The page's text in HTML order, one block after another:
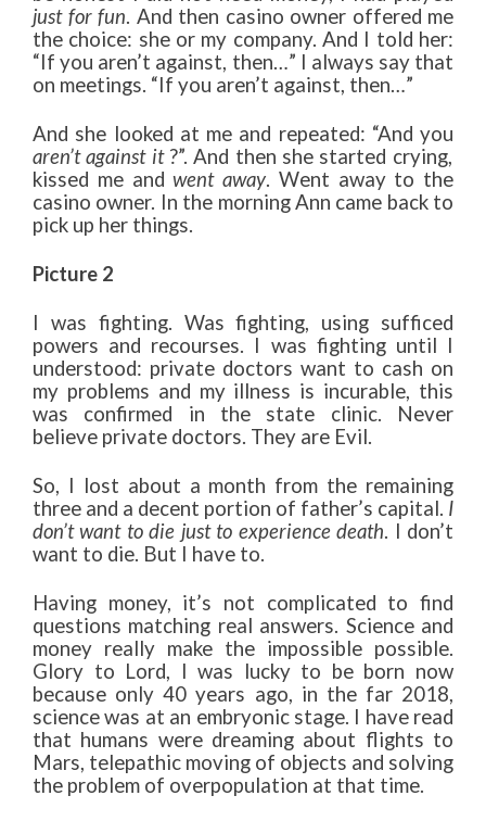
just for fun. And then casino owner offered me
the choice: she or my company. And I told her:
“If you aren’t against, then…” I always say that
on meetings. “If you aren’t against, then…”
And she looked at me and repeated: “And you
aren’t against it ?”. And then she started crying,
kissed me andwent away. Went away to the
casino owner. In the morning Ann came back to
pick up her things.
Picture 2
I was fighting. Was fighting, using sufficed
powers and recourses. I was fighting until I
understood: private doctors want to cash on
my problems and my illness is incurable, this
was confirmed in the state clinic. Never
believe private doctors. They are Evil.
So, I lost about a month from the remaining
three and a decent portion of father’s capital. I
don’t want to die just to experience death. I don’t
want to die. But I have to.
Having money, it’s not complicated to find
questions matching real answers. Science and
money really make the impossible possible.
Glory to Lord, I was lucky to be born now
because only 40 years ago, in the far 2018,
science was at an embryonic stage. I have read
that humans were dreaming about flights to
Mars, telepathic moving of objects and solving
the problem of overpopulation at that time.